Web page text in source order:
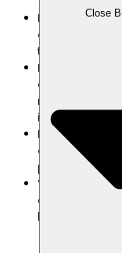
Close
Bundles and
can enhance
trials, and
Buy 2 Get 1:
convenience
menus, or for
items.
Buy More,
customers
products or
Vouchers:
encourage
loyal